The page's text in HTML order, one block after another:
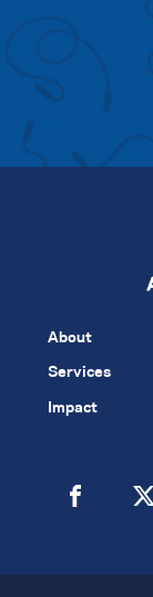
About
Services
Impact